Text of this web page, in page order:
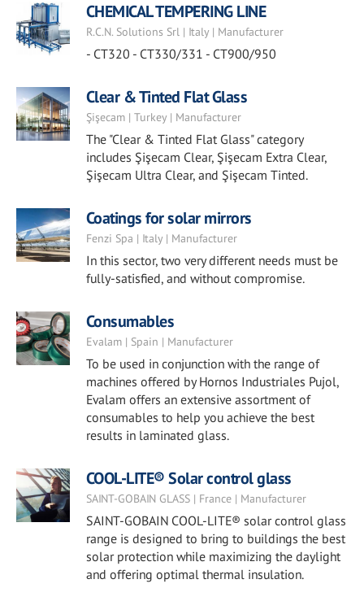
CHEMICAL TEMPERING LINE
R.C.N. Solutions Srl | Italy | Manufacturer
- CT320 - CT330/331 - CT900/950
Clear & Tinted Flat Glass
Şişecam | Turkey | Manufacturer
The "Clear & Tinted Flat Glass" category
includes Şişecam Clear, Şişecam Extra Clear,
Şişecam Ultra Clear, and Şişecam Tinted.
Coatings for solar mirrors
Fenzi Spa | Italy | Manufacturer
In this sector, two very different needs must be
fully-satisfied, and without compromise.
Consumables
Evalam | Spain | Manufacturer
To be used in conjunction with the range of
machines offered by Hornos Industriales Pujol,
Evalam offers an extensive assortment of
consumables to help you achieve the best
results in laminated glass.
COOL-LITE® Solar control glass
SAINT-GOBAIN GLASS | France | Manufacturer
SAINT-GOBAIN COOL-LITE® solar control glass
range is designed to bring to buildings the best
solar protection while maximizing the daylight
and offering optimal thermal insulation.